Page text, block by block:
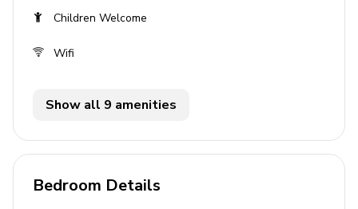
Living area
Tastefully furnished living room with flat-screen
Children Welcome
Wifi
Show all 9 amenities
Bedroom Details